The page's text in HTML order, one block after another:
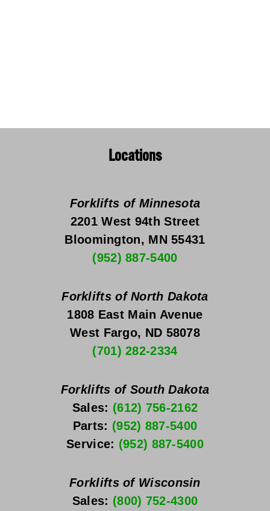
Locations
Forklifts of Minnesota
2201 West 94th Street
Bloomington, MN 55431
(952) 887-5400
Forklifts of North Dakota
1808 East Main Avenue
West Fargo, ND 58078
(701) 282-2334
Forklifts of South Dakota
Sales: (612) 756-2162
Parts: (952) 887-5400
Service: (952) 887-5400
Forklifts of Wisconsin
Sales: (800) 752-4300